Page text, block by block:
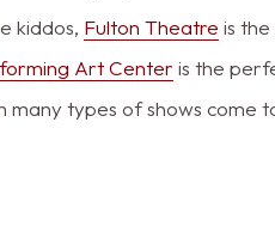
kiddos, Fulton Theatre is
Art Center is the
types of shows come